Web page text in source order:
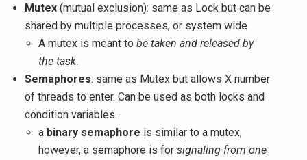
Mutex (mutual exclusion): same as Lock but can be
shared by multiple processes, or system wide
A mutex is meant to be taken and released by
the task.
Semaphores: same as Mutex but allows X number
of threads to enter. Can be used as both locks and
condition variables.
a binary semaphore is similar to a mutex,
however, a semaphore is for signaling from one